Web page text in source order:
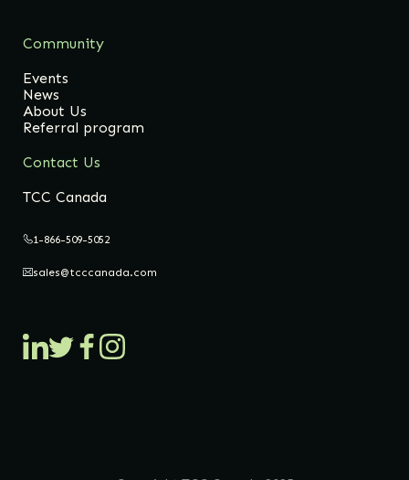
Community
Events
News
About Us
Referral program
Contact Us
TCC Canada
1-866-509-5052
sales@tcccanada.com